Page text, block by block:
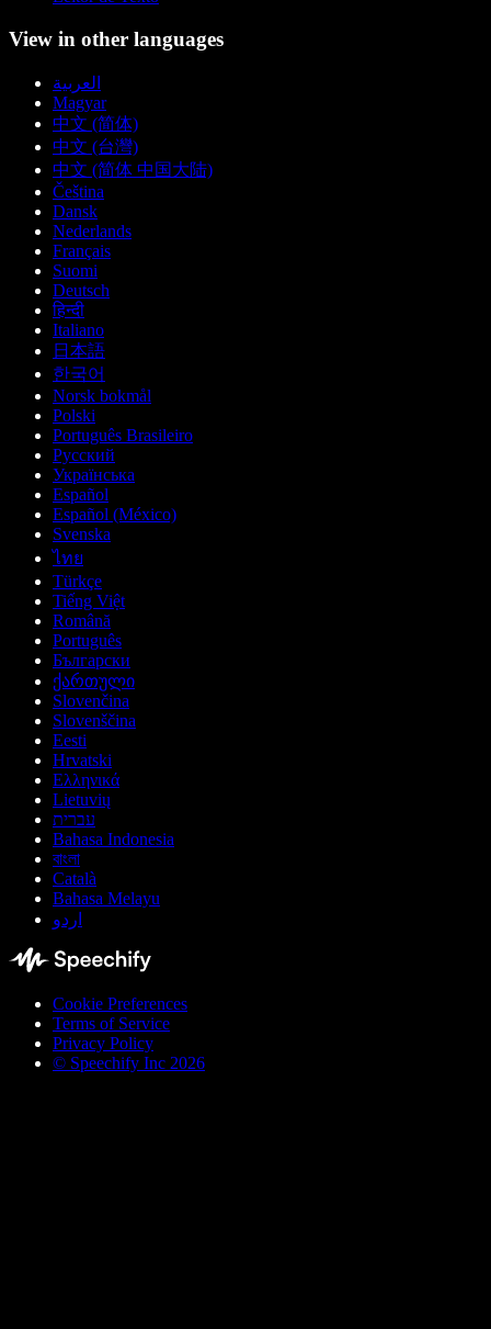
View in other languages
العربية
Magyar
中文 (简体)
中文 (台灣)
中文 (简体 中国大陆)
Čeština
Dansk
Nederlands
Français
Suomi
Deutsch
हिन्दी
Italiano
日本語
한국어
Norsk bokmål
Polski
Português Brasileiro
Русский
Українська
Español
Español (México)
Svenska
ไทย
Türkçe
Tiếng Việt
Română
Português
Български
ქართული
Slovenčina
Slovenščina
Eesti
Hrvatski
Ελληνικά
Lietuvių
עברית
Bahasa Indonesia
বাংলা
Català
Bahasa Melayu
اردو
Cookie Preferences
Terms of Service
Privacy Policy
© Speechify Inc 2026